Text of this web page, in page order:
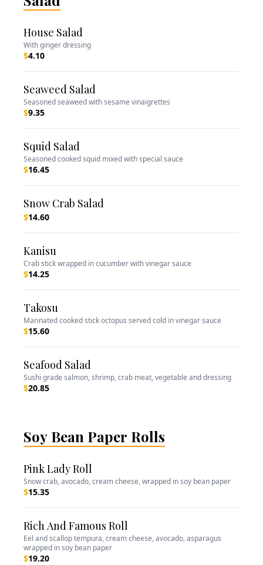
House Salad
With ginger dressing
$4.10
Seaweed Salad
Seasoned seaweed with sesame vinaigrettes
$9.35
Squid Salad
Seasoned cooked squid mixed with special sauce
$16.45
Snow Crab Salad
$14.60
Kanisu
Crab stick wrapped in cucumber with vinegar sauce
$14.25
Takosu
Marinated cooked stick octopus served cold in vinegar sauce
$15.60
Seafood Salad
Sushi grade salmon, shrimp, crab meat, vegetable and dressing
$20.85
Soy Bean Paper Rolls
Pink Lady Roll
Snow crab, avocado, cream cheese, wrapped in soy bean paper
$15.35
Rich And Famous Roll
Eel and scallop tempura, cream cheese, avocado, asparagus
wrapped in soy bean paper
$19.20